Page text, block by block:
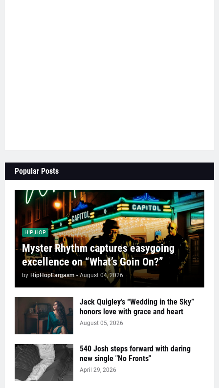
Popular Posts
HIP HOP
Myster Rhythm captures easygoing
excellence on “What’s Goin On?”
by HipHopEargasm - August 04, 2026
Jack Quigley’s “Wedding in the Sky”
honors love with grace and heart
August 05, 2026
540 Josh steps forward with daring
new single "No Fronts"
April 29, 2026